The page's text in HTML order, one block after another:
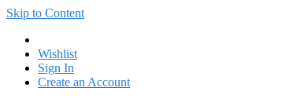
Skip to Content
Wishlist
Sign In
Create an Account